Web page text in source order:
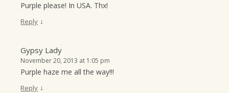
Purple please! In USA. Thx!
Reply ↓
Gypsy Lady
November 20, 2013 at 1:05 pm
Purple haze me all the way!!!
Reply ↓